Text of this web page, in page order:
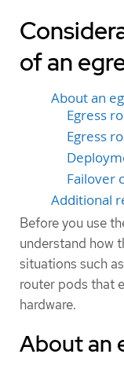
of an
About an
Egress
Egress
Failover
Additional
Before you use
understand how
situations such
router pods that
hardware.
About an